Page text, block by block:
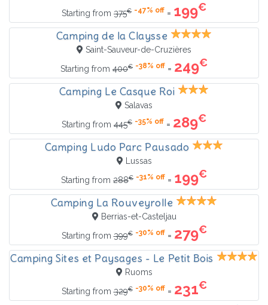
Starting from 375€ -47% off = 199€
Camping de la Claysse
Saint-Sauveur-de-Cruzières
Starting from 400€ -38% off = 249€
Camping Le Casque Roi
Salavas
Starting from 445€ -35% off = 289€
Camping Ludo Parc Pausado
Lussas
Starting from 288€ -31% off = 199€
Camping La Rouveyrolle
Berrias-et-Casteljau
Starting from399€ -30% off= 279€
Camping Sites et Paysages - Le Petit Bois
Ruoms
Starting from329€ -30% off= 231€